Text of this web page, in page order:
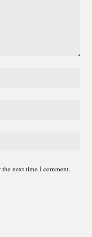
next time I comment.